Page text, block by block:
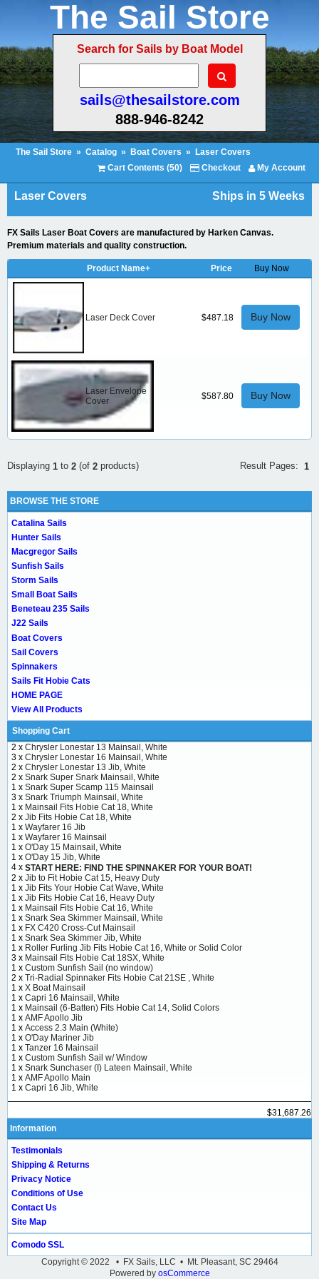
The Sail Store
Search for Sails by Boat Model
sails@thesailstore.com
888-946-8242
The Sail Store » Catalog » Boat Covers »
Laser Covers
Cart Contents (50)
Checkout My Account
Laser Covers Ships in 5 Weeks
FX Sails Laser Boat Covers are manufactured by Harken Canvas.
Premium materials and quality construction.
Product Name+ Price Buy Now
Laser Deck Cover $487.18 Buy Now
Laser Envelope
Cover
$587.80 Buy Now
Result Pages: 1
Displaying 1 to 2 (of 2 products)
BROWSE THE STORE
Catalina Sails
Hunter Sails
Macgregor Sails
Sunfish Sails
Storm Sails
Small Boat Sails
Beneteau 235 Sails
J22 Sails
Boat Covers
Sail Covers
Spinnakers
Sails Fit Hobie Cats
HOME PAGE
View All Products
Shopping Cart
2 x Chrysler Lonestar 13 Mainsail, White
3 x Chrysler Lonestar 16 Mainsail, White
2 x Chrysler Lonestar 13 Jib, White
2 x Snark Super Snark Mainsail, White
1 x Snark Super Scamp 115 Mainsail
3 x Snark Triumph Mainsail, White
1 x Mainsail Fits Hobie Cat 18, White
2 x Jib Fits Hobie Cat 18, White
1 x Wayfarer 16 Jib
1 x Wayfarer 16 Mainsail
1 x O'Day 15 Mainsail, White
1 x O'Day 15 Jib, White
4 x START HERE: FIND THE SPINNAKER FOR YOUR BOAT!
2 x Jib to Fit Hobie Cat 15, Heavy Duty
1 x Jib Fits Your Hobie Cat Wave, White
1 x Jib Fits Hobie Cat 16, Heavy Duty
1 x Mainsail Fits Hobie Cat 16, White
1 x Snark Sea Skimmer Mainsail, White
1 x FX C420 Cross-Cut Mainsail
1 x Snark Sea Skimmer Jib, White
1 x Roller Furling Jib Fits Hobie Cat 16, White or Solid Color
3 x Mainsail Fits Hobie Cat 18SX, White
1 x Custom Sunfish Sail (no window)
2 x Tri-Radial Spinnaker Fits Hobie Cat 21SE , White
1 x X Boat Mainsail
1 x Capri 16 Mainsail, White
1 x Mainsail (6-Batten) Fits Hobie Cat 14, Solid Colors
1 x AMF Apollo Jib
1 x Access 2.3 Main (White)
1 x O'Day Mariner Jib
1 x Tanzer 16 Mainsail
1 x Custom Sunfish Sail w/ Window
1 x Snark Sunchaser (I) Lateen Mainsail, White
1 x AMF Apollo Main
1 x Capri 16 Jib, White
$31,687.26
Information
Testimonials
Shipping & Returns
Privacy Notice
Conditions of Use
Contact Us
Site Map
Comodo SSL
Copyright © 2022 • FX Sails, LLC • Mt. Pleasant, SC 29464
Powered by osCommerce